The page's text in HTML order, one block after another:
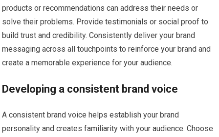
products or recommendations can address their needs or
solve their problems. Provide testimonials or social proof to
build trust and credibility. Consistently deliver your brand
messaging across all touchpoints to reinforce your brand and
create a memorable experience for your audience.
Developing a consistent brand voice
A consistent brand voice helps establish your brand
personality and creates familiarity with your audience. Choose